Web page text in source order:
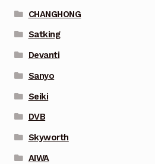
CHANGHONG
Satking
Devanti
Sanyo
Seiki
DVB
Skyworth
AIWA